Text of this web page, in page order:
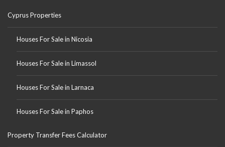
Cyprus Properties
Houses For Sale in Nicosia
Houses For Sale in Limassol
Houses For Sale in Larnaca
Houses For Sale in Paphos
Property Transfer Fees Calculator